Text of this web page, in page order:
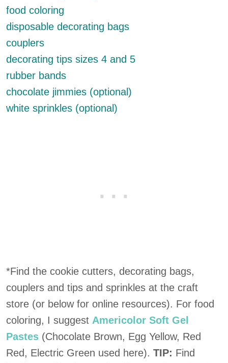
food coloring
disposable decorating bags
couplers
decorating tips sizes 4 and 5
rubber bands
chocolate jimmies (optional)
white sprinkles (optional)
*Find the cookie cutters, decorating bags,
couplers and tips and sprinkles at the craft
store (or below for online resources). For food
coloring, I suggest Americolor Soft Gel
Pastes (Chocolate Brown, Egg Yellow, Red
Red, Electric Green used here). TIP: Find